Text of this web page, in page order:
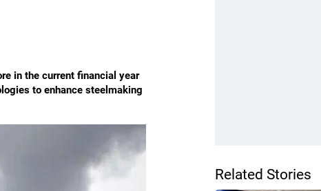
in the current financial year
to enhance steelmaking
Related Stories